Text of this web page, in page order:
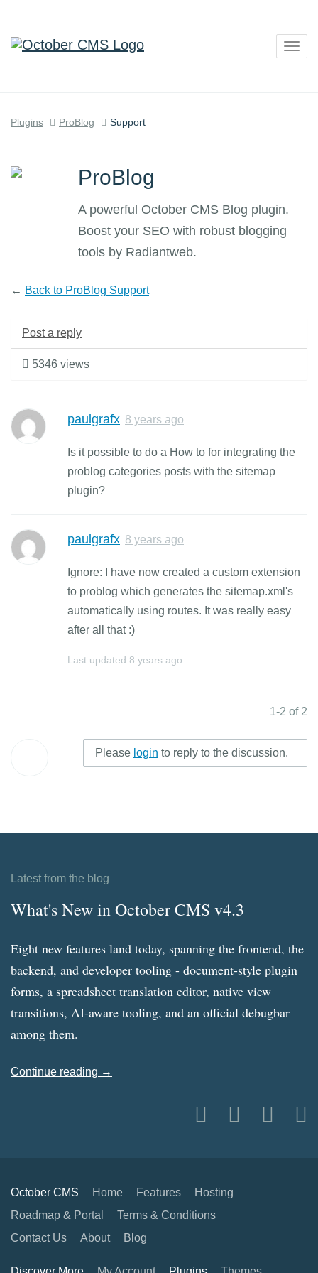
Plugins ProBlog Support
ProBlog
A powerful October CMS Blog plugin.
Boost your SEO with robust blogging
tools by Radiantweb.
← Back to ProBlog Support
Post a reply
5346 views
paulgrafx 8 years ago
Is it possible to do a How to for integrating the
problog categories posts with the sitemap
plugin?
paulgrafx 8 years ago
Ignore: I have now created a custom extension
to problog which generates the sitemap.xml's
automatically using routes. It was really easy
after all that :)
Last updated 8 years ago
1-2 of 2
Please login to reply to the discussion.
Latest from the blog
What's New in October CMS v4.3
Eight new features land today, spanning the frontend, the
backend, and developer tooling - document-style plugin
forms, a spreadsheet translation editor, native view
transitions, AI-aware tooling, and an official debugbar
among them.
Continue reading →
October CMS Home Features
Hosting
Roadmap & Portal
Terms & Conditions
Contact Us
About Blog